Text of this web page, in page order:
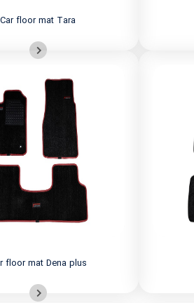
Car floor mat Tara
floor mat Dena plus